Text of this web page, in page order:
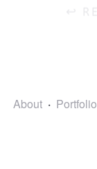
About Portfolio